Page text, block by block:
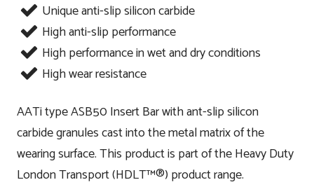
Unique anti-slip silicon carbide
High anti-slip performance
High performance in wet and dry conditions
High wear resistance
AATi type ASB50 Insert Bar with ant-slip silicon
carbide granules cast into the metal matrix of the
wearing surface. This product is part of the Heavy Duty
London Transport (HDLT™®) product range.